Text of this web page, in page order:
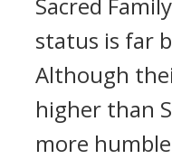
status is far
Although
higher than
more